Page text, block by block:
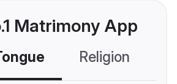
Matrimony App
Religion